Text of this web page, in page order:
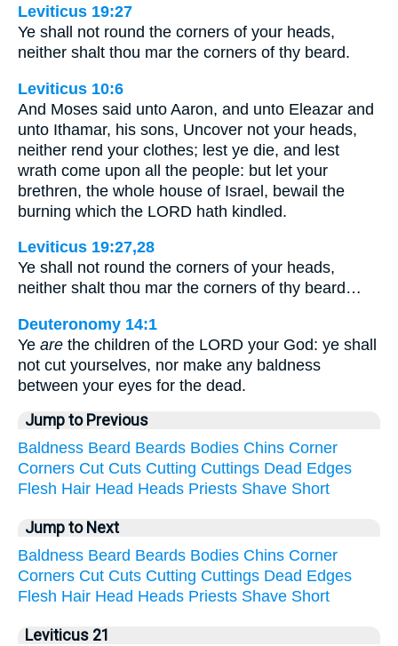
Leviticus 19:27
Ye shall not round the corners of your heads,
neither shalt thou mar the corners of thy beard.
Leviticus 10:6
And Moses said unto Aaron, and unto Eleazar and
unto Ithamar, his sons, Uncover not your heads,
neither rend your clothes; lest ye die, and lest
wrath come upon all the people: but let your
brethren, the whole house of Israel, bewail the
burning which the LORD hath kindled.
Leviticus 19:27,28
Ye shall not round the corners of your heads,
neither shalt thou mar the corners of thy beard…
Deuteronomy 14:1
Ye are the children of the LORD your God: ye shall
not cut yourselves, nor make any baldness
between your eyes for the dead.
Jump to Previous
Baldness Beard Beards Bodies Chins Corner
Corners Cut Cuts Cutting Cuttings Dead Edges
Flesh Hair Head Heads Priests Shave Short
Jump to Next
Baldness Beard Beards Bodies Chins Corner
Corners Cut Cuts Cutting Cuttings Dead Edges
Flesh Hair Head Heads Priests Shave Short
Leviticus 21